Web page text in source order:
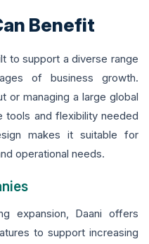
Benefit
to support a diverse range
of business growth.
or managing a large global
and flexibility needed
makes it suitable for
operational needs.
expansion, Daani offers
to support increasing